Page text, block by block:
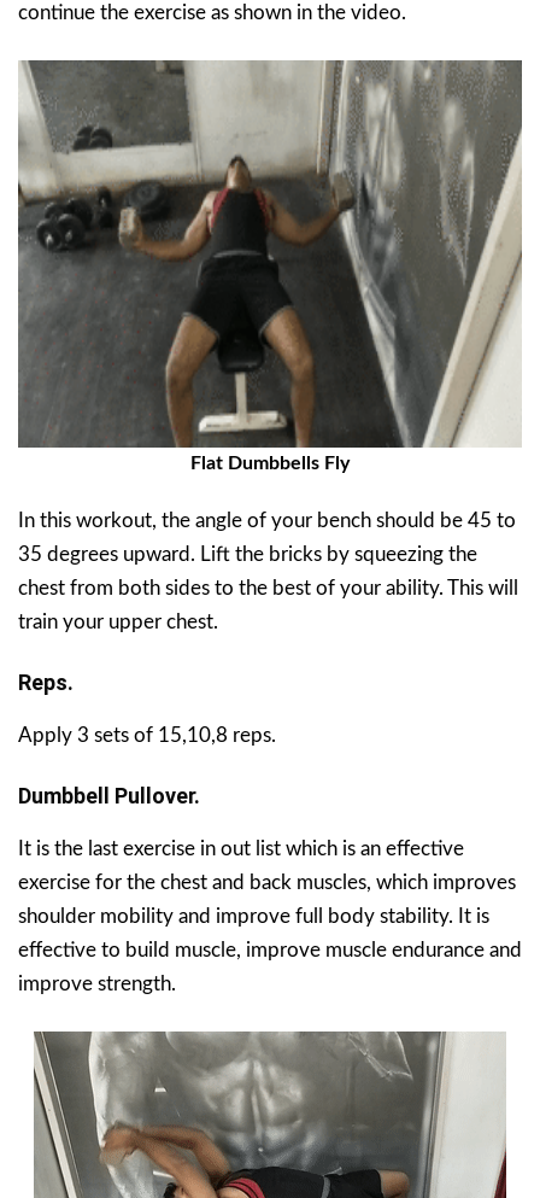
continue the exercise as shown in the video.
Flat Dumbbells Fly
In this workout, the angle of your bench should be 45 to
35 degrees upward. Lift the bricks by squeezing the
chest from both sides to the best of your ability. This will
train your upper chest.
Reps.
Apply 3 sets of 15,10,8 reps.
Dumbbell Pullover.
It is the last exercise in out list which is an effective
exercise for the chest and back muscles, which improves
shoulder mobility and improve full body stability. It is
effective to build muscle, improve muscle endurance and
improve strength.